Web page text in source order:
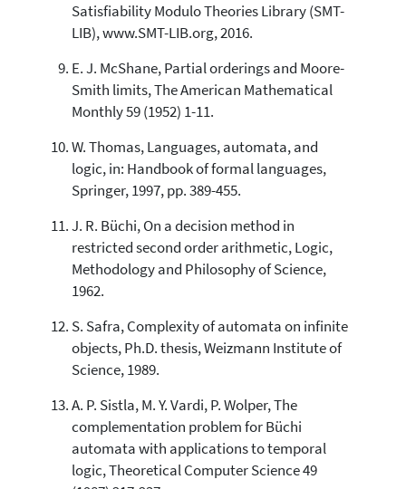
Satisfiability Modulo Theories Library (SMT-
LIB), www.SMT-LIB.org, 2016.
E. J. McShane, Partial orderings and Moore-
Smith limits, The American Mathematical
Monthly 59 (1952) 1-11.
W. Thomas, Languages, automata, and
logic, in: Handbook of formal languages,
Springer, 1997, pp. 389-455.
J. R. Büchi, On a decision method in
restricted second order arithmetic, Logic,
Methodology and Philosophy of Science,
1962.
S. Safra, Complexity of automata on infinite
objects, Ph.D. thesis, Weizmann Institute of
Science, 1989.
A. P. Sistla, M. Y. Vardi, P. Wolper, The
complementation problem for Büchi
automata with applications to temporal
logic, Theoretical Computer Science 49